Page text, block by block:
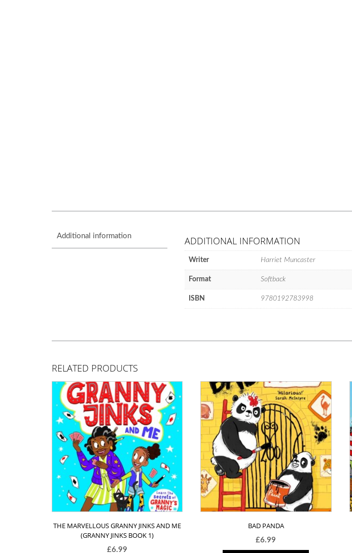
Additional information ADDITIONAL INFORMATION
Writer Harriet Muncaster
Format Softback
ISBN 9780192783998
RELATED PRODUCTS
THE MARVELLOUS GRANNY JINKS AND ME
(GRANNY JINKS BOOK 1)
£6.99
BAD PANDA
£6.99